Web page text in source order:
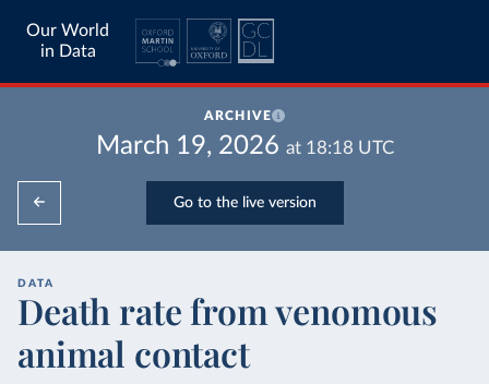
Our World
in Data
ARCHIVE
March 19, 2026 at 18:18 UTC
Go to the live version
DATA
Death rate from venomous
animal contact